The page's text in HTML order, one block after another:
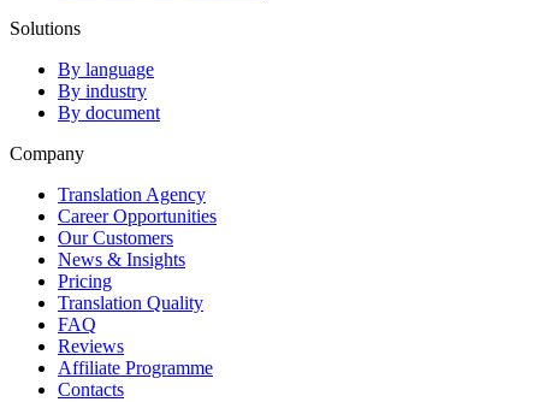
Solutions
By language
By industry
By document
Company
Translation Agency
Career Opportunities
Our Customers
News & Insights
Pricing
Translation Quality
FAQ
Reviews
Affiliate Programme
Contacts